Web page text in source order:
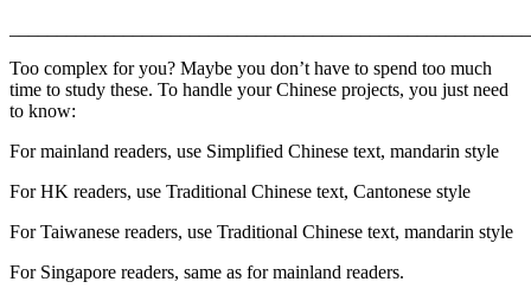
Too complex for you? Maybe you don’t have to spend too much
time to study these. To handle your Chinese projects, you just need
to know:
For mainland readers, use Simplified Chinese text, mandarin style
For HK readers, use Traditional Chinese text, Cantonese style
For Taiwanese readers, use Traditional Chinese text, mandarin style
For Singapore readers, same as for mainland readers.